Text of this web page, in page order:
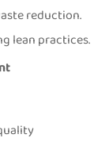
reduction.
lean practices.